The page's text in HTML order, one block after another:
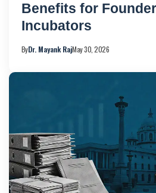
Benefits for
Incubators
ByDr. Mayank RajMay 30, 2026